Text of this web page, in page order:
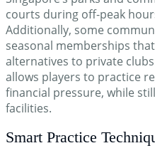
courts during off-peak
Additionally, some
seasonal memberships
alternatives to private
allows players to practice
financial pressure, while
facilities.
Smart Practice